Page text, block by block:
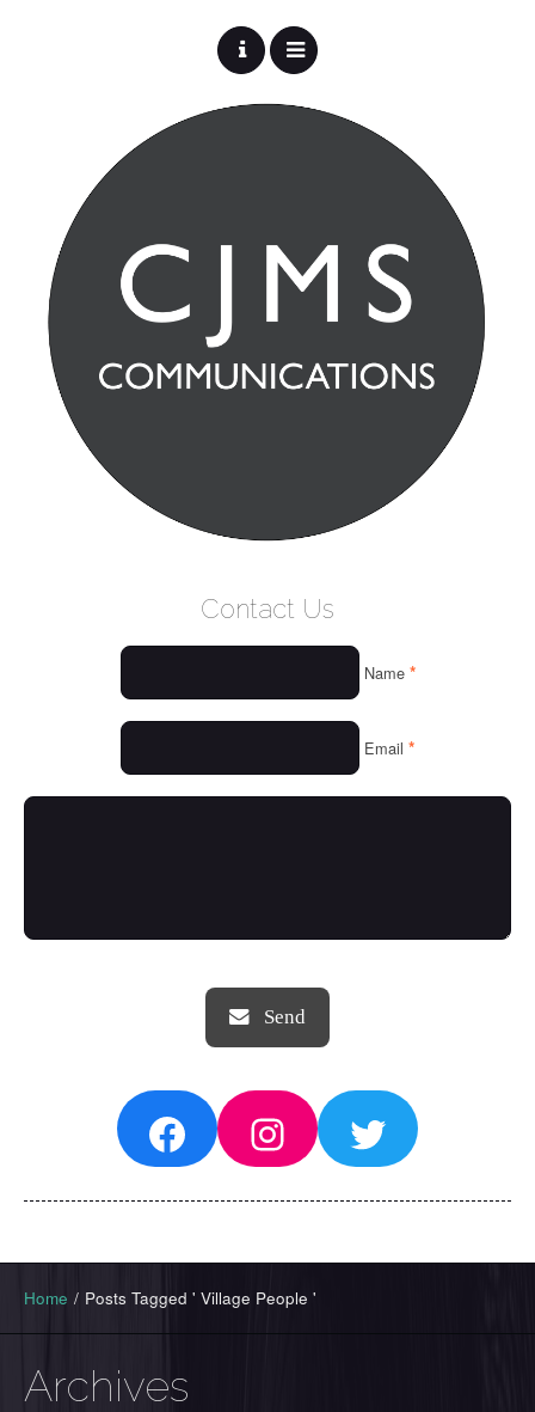
THINGS WE LOVE
Contact Us
Name *
Email *
FacebookInstagram
Twitter
Home / Posts Tagged ' Village People '
Archives